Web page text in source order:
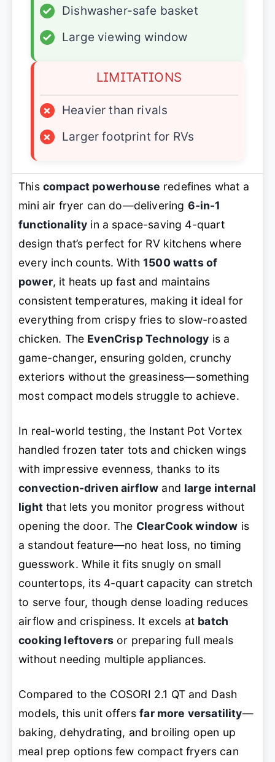
✓
Dishwasher-safe basket
✓
Large viewing window
LIMITATIONS
×
Heavier than rivals
×
Larger footprint for RVs
This compact powerhouse redefines what a
mini air fryer can do—delivering 6-in-1
functionality in a space-saving 4-quart
design that’s perfect for RV kitchens where
every inch counts. With1500 watts of
power, it heats up fast and maintains
consistent temperatures, making it ideal for
everything from crispy fries to slow-roasted
chicken. The EvenCrisp Technology is a
game-changer, ensuring golden, crunchy
exteriors without the greasiness—something
most compact models struggle to achieve.
In real-world testing, the Instant Pot Vortex
handled frozen tater tots and chicken wings
with impressive evenness, thanks to its
convection-driven airflow and large internal
lightthat lets you monitor progress without
opening the door. The ClearCook window is
a standout feature—no heat loss, no timing
guesswork. While it fits snugly on small
countertops, its 4-quart capacity can stretch
to serve four, though dense loading reduces
airflow and crispiness. It excels at batch
cooking leftoversor preparing full meals
without needing multiple appliances.
Compared to the COSORI 2.1 QT and Dash
models, this unit offersfar more versatility—
baking, dehydrating, and broiling open up
meal prep options few compact fryers can